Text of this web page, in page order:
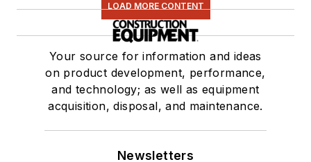
LOAD MORE CONTENT
Your source for information and ideas
on product development, performance,
and technology; as well as equipment
acquisition, disposal, and maintenance.
Newsletters